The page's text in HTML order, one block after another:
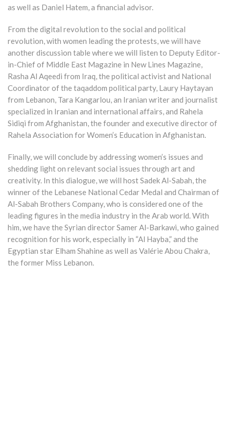
as well as Daniel Hatem, a financial advisor.
From the digital revolution to the social and political
revolution, with women leading the protests, we will have
another discussion table where we will listen to Deputy Editor-
in-Chief of Middle East Magazine in New Lines Magazine,
Rasha Al Aqeedi from Iraq, the political activist and National
Coordinator of the taqaddom political party, Laury Haytayan
from Lebanon, Tara Kangarlou, an Iranian writer and journalist
specialized in Iranian and international affairs, and Rahela
Sidiqi from Afghanistan, the founder and executive director of
Rahela Association for Women’s Education in Afghanistan.
Finally, we will conclude by addressing women’s issues and
shedding light on relevant social issues through art and
creativity. In this dialogue, we will host Sadek Al-Sabah, the
winner of the Lebanese National Cedar Medal and Chairman of
Al-Sabah Brothers Company, who is considered one of the
leading figures in the media industry in the Arab world. With
him, we have the Syrian director Samer Al-Barkawi, who gained
recognition for his work, especially in “Al Hayba,” and the
Egyptian star Elham Shahine as well as Valérie Abou Chakra,
the former Miss Lebanon.